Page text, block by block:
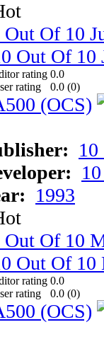
Out Of 10
0.0
0.0 (0)
1993
Out Of 10
0.0
0.0 (0)